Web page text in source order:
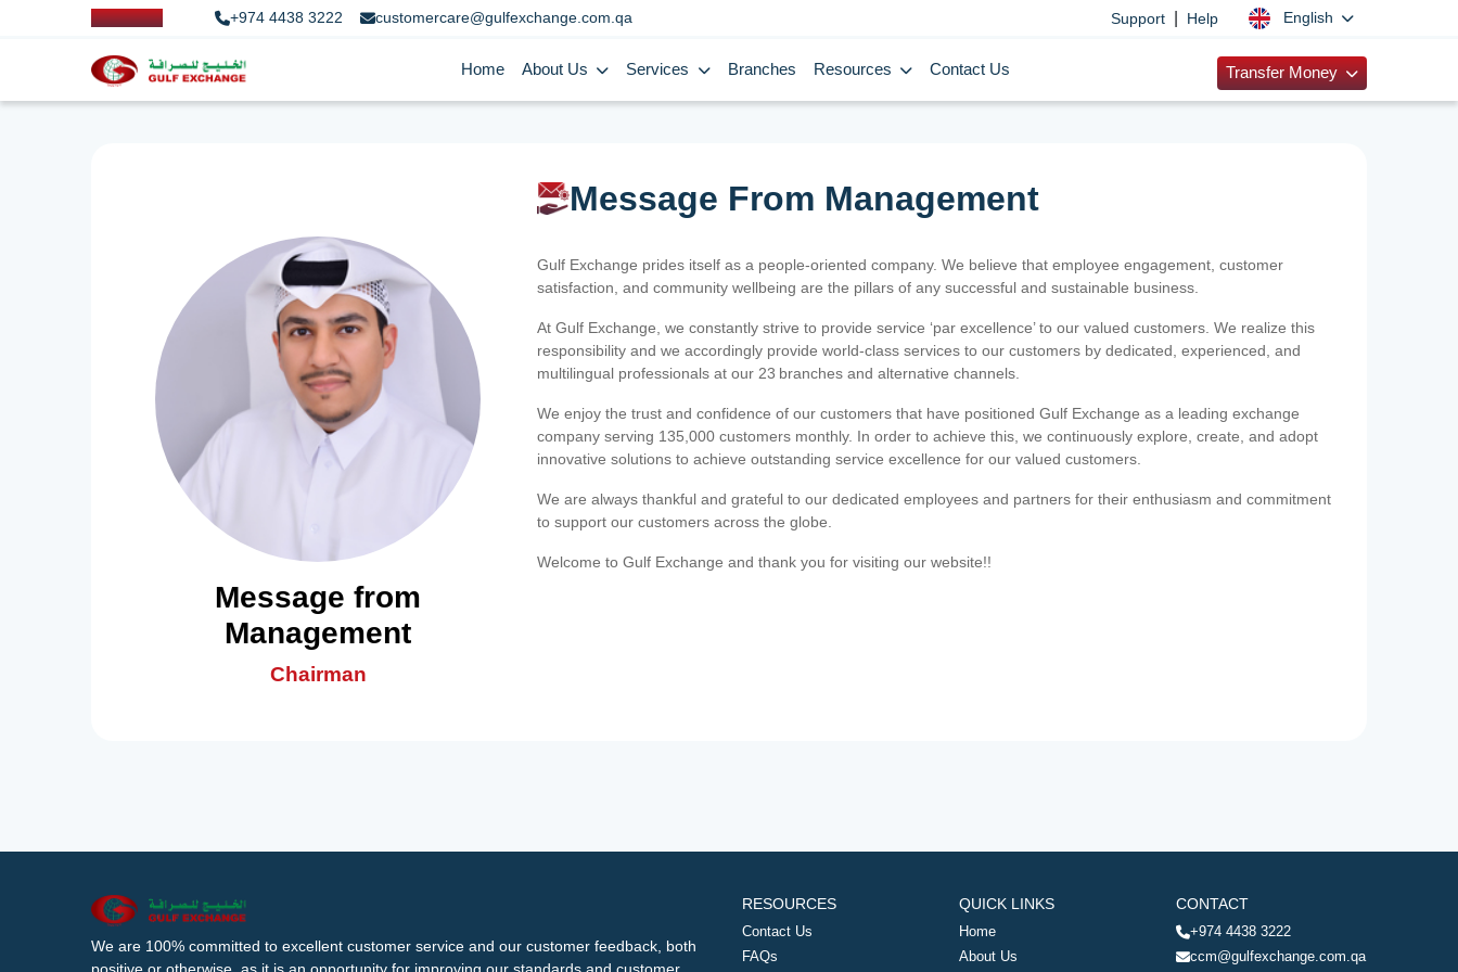
+974 4438 3222 customercare@gulfexchange.com.qa Support Help English
Home About Us Services Branches Resources Contact Us Transfer Money
Message From Management
Message from
Management
Chairman
Gulf Exchange prides itself as a people-oriented company. We believe that employee engagement, customer
satisfaction, and community wellbeing are the pillars of any successful and sustainable business.
At Gulf Exchange, we constantly strive to provide service ‘par excellence’ to our valued customers. We realize this
responsibility and we accordingly provide world-class services to our customers by dedicated, experienced, and
multilingual professionals at our 23 branches and alternative channels.
We enjoy the trust and confidence of our customers that have positioned Gulf Exchange as a leading exchange
company serving 135,000 customers monthly. In order to achieve this, we continuously explore, create, and adopt
innovative solutions to achieve outstanding service excellence for our valued customers.
We are always thankful and grateful to our dedicated employees and partners for their enthusiasm and commitment
to support our customers across the globe.
Welcome to Gulf Exchange and thank you for visiting our website!!
We are 100% committed to excellent customer service and our customer feedback, both
RESOURCES
Contact Us
FAQs
QUICK LINKS
Home
About Us
CONTACT
+974 4438 3222
ccm@gulfexchange.com.qa